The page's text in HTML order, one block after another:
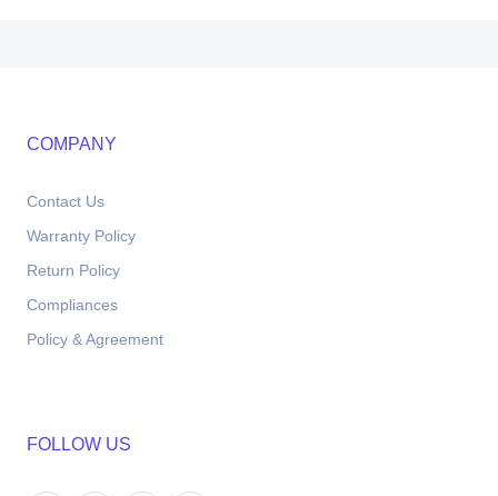
COMPANY
Contact Us
Warranty Policy
Return Policy
Compliances
Policy & Agreement
FOLLOW US